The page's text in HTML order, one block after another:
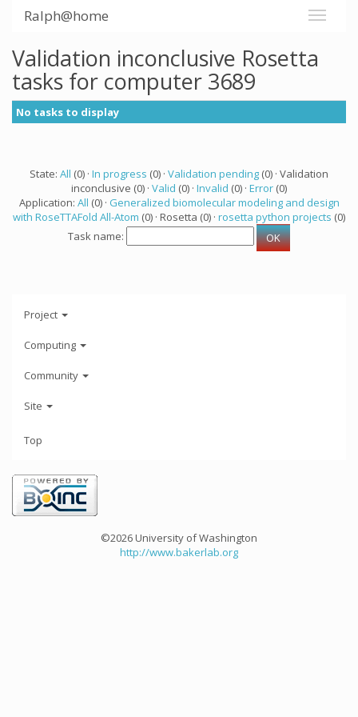
Ralph@home
Validation inconclusive Rosetta
tasks for computer 3689
No tasks to display
State: All (0) · In progress (0) · Validation pending (0) · Validation
inconclusive (0) · Valid (0) · Invalid (0) · Error (0)
Application: All (0) · Generalized biomolecular modeling and design
with RoseTTAFold All-Atom (0) · Rosetta (0) · rosetta python projects (0)
Task name:
Project
Computing
Community
Site
Top
©2026 University of Washington
http://www.bakerlab.org